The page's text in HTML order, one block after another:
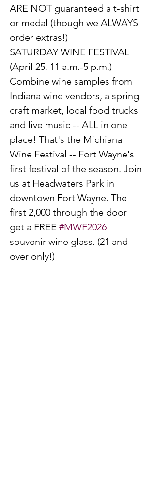
ARE NOT guaranteed a t-shirt
or medal (though we ALWAYS
order extras!)
SATURDAY WINE FESTIVAL
(April 25, 11 a.m.-5 p.m.)
Combine wine samples from
Indiana wine vendors, a spring
craft market, local food trucks
and live music -- ALL in one
place! That's the Michiana
Wine Festival -- Fort Wayne's
first festival of the season. Join
us at Headwaters Park in
downtown Fort Wayne. The
first 2,000 through the door
get a FREE #MWF2026
souvenir wine glass. (21 and
over only!)